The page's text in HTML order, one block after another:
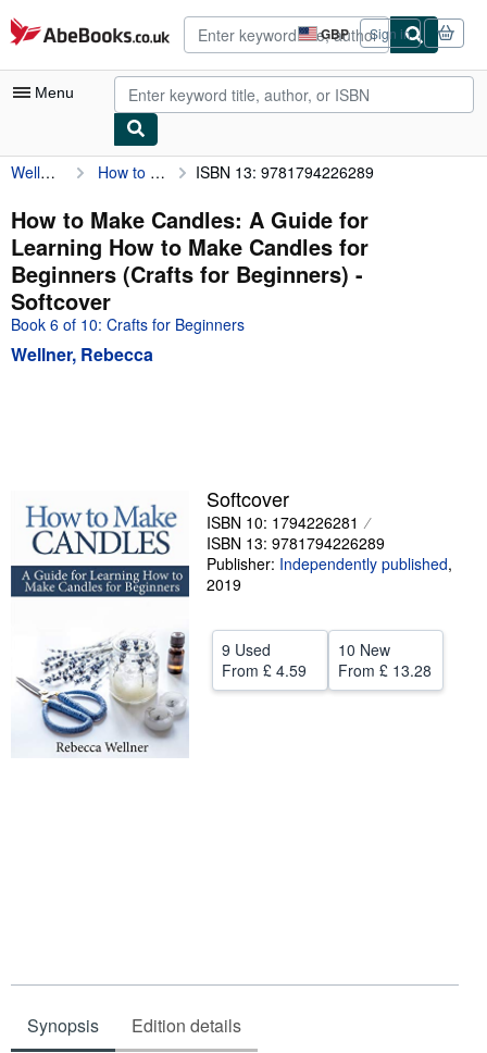
Skip to main content
AbeBooks.co.uk GBP
Site
shopping
preferences
Sign in
Menu
My Account
My Purchases
Advanced Search
Browse Collections
Rare Books
Art & Collectables
Help
CLOSE
Wellner, Rebecca How to Make Candles: A Guide for Learning How to Make Candles for Beginners (Crafts for Beginners) ISBN 13: 9781794226289
How to Make Candles: A Guide for
Learning How to Make Candles for
Beginners (Crafts for Beginners) -
Softcover
Book 6 of 10: Crafts for Beginners
Wellner, Rebecca
Softcover
ISBN 10: 1794226281
ISBN 13: 9781794226289
Publisher: Independently published,
2019
9 Used
From £ 4.59
10 New
From £ 13.28
Synopsis Edition details